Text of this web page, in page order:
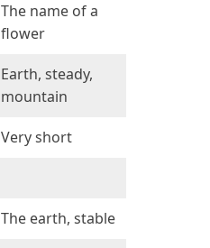
The name of a
flower
Earth, steady,
mountain
Very short
The earth, stable